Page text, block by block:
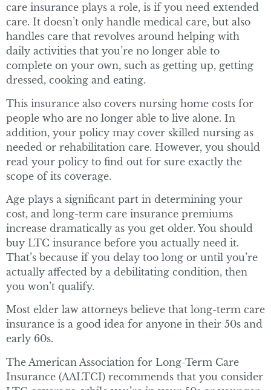
care insurance plays a role, is if you need extended
care. It doesn’t only handle medical care, but also
handles care that revolves around helping with
daily activities that you’re no longer able to
complete on your own, such as getting up, getting
dressed, cooking and eating.
This insurance also covers nursing home costs for
people who are no longer able to live alone. In
addition, your policy may cover skilled nursing as
needed or rehabilitation care. However, you should
read your policy to find out for sure exactly the
scope of its coverage.
Age plays a significant part in determining your
cost, and long-term care insurance premiums
increase dramatically as you get older. You should
buy LTC insurance before you actually need it.
That’s because if you delay too long or until you’re
actually affected by a debilitating condition, then
you won’t qualify.
Most elder law attorneys believe that long-term care
insurance is a good idea for anyone in their 50s and
early 60s.
The American Association for Long-Term Care
Insurance (AALTCI) recommends that you consider